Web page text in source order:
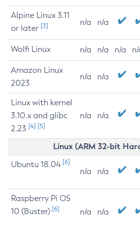
Alpine Linux 3.11
or later [3] n/a n/a
Wolfi Linux n/a n/a n/a
Amazon Linux
2023
n/a n/a
Linux with kernel
3.10.x and glibc
2.23 [4] [5]
n/a n/a
Linux (ARM 32-bit
Ubuntu 18.04 [6]
n/a n/a
Raspberry Pi OS
10 (Buster) [6] n/a n/a